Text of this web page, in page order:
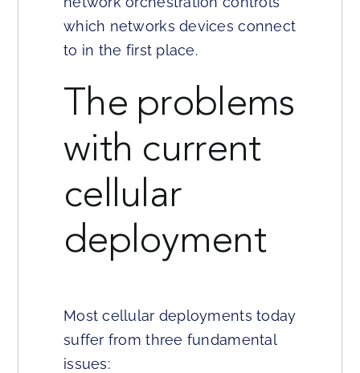
which networks devices connect
to in the first place.
The problems
with current
cellular
deployment
Most cellular deployments today
suffer from three fundamental
issues: